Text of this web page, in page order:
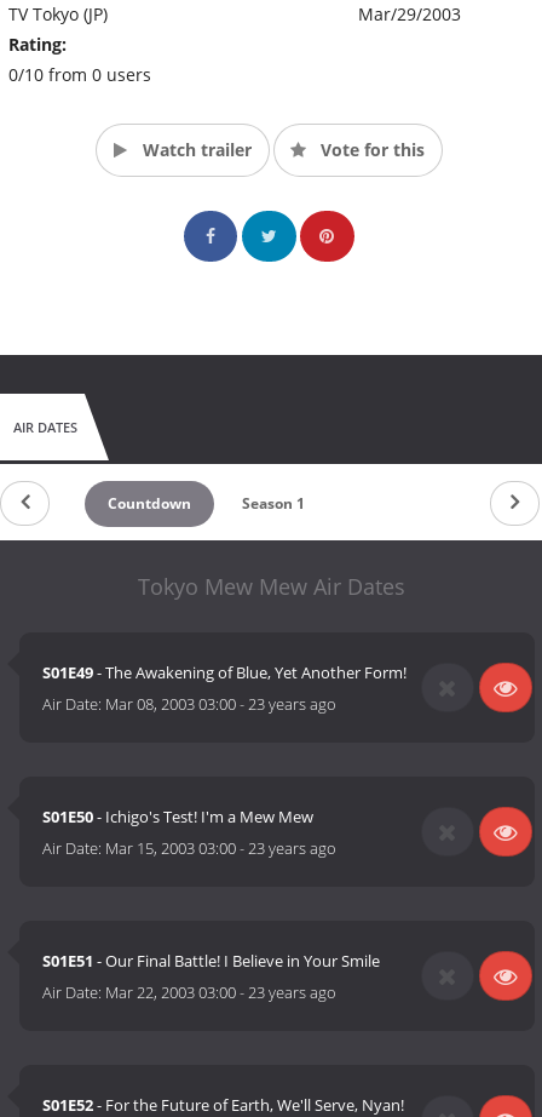
TV Tokyo (JP)
Rating:
0/10 from 0 users
Mar/29/2003
Watch trailer Vote for this
AIR DATES
Countdown Season 1
Tokyo Mew Mew Air Dates
S01E49- The Awakening of Blue, Yet Another Form!
Air Date: Mar 08, 2003 03:00-23 years ago
S01E50- Ichigo's Test! I'm a Mew Mew
Air Date: Mar 15, 2003 03:00-23 years ago
S01E51 - Our Final Battle! I Believe in Your Smile
Air Date: Mar 22, 2003 03:00-23 years ago
S01E52- For the Future of Earth, We'll Serve, Nyan!